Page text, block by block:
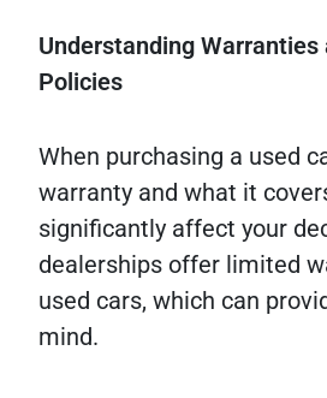
Understanding Warranties
Policies
When purchasing a used
warranty and what it
significantly affect your
dealerships offer limited
used cars, which can
mind.